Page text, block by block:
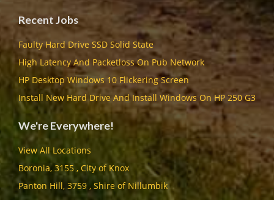
Recent Jobs
Faulty Hard Drive SSD Solid State
High Latency And Packetloss On Pub Network
HP Desktop Windows 10 Flickering Screen
Install New Hard Drive And Install Windows On HP 250 G3
We're Everywhere!
View All Locations
Boronia, 3155 , City of Knox
Panton Hill, 3759 , Shire of Nillumbik